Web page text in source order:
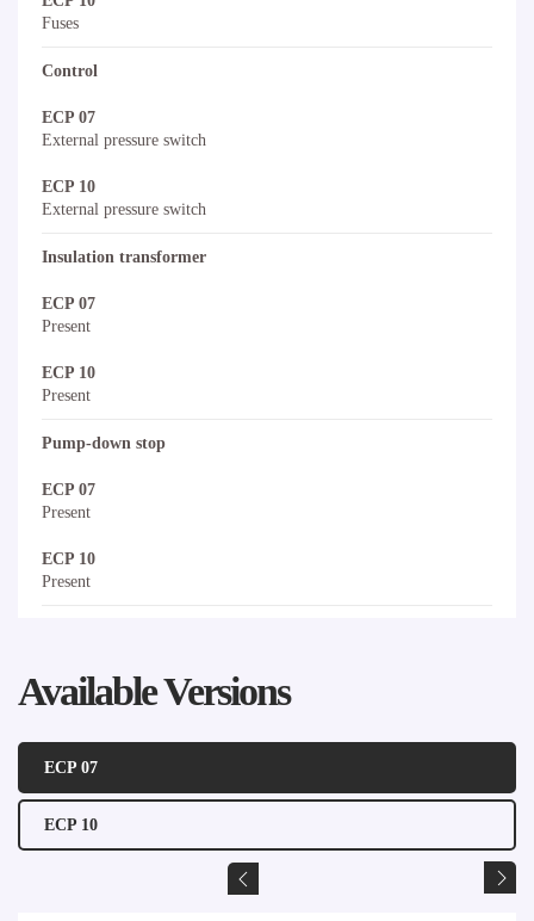
Fuses
Control
ECP 07
External pressure switch
ECP 10
External pressure switch
Insulation transformer
ECP 07
Present
ECP 10
Present
Pump-down stop
ECP 07
Present
ECP 10
Present
Available Versions
ECP 07
ECP 10